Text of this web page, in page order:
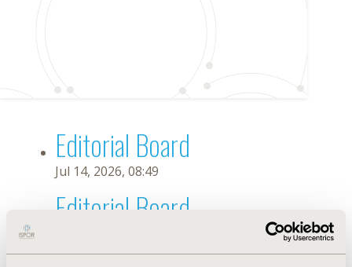
Editorial Board
Jul 14, 2026, 08:49
Editorial Board